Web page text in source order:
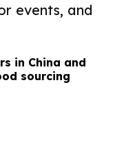
events, and
in China and
sourcing